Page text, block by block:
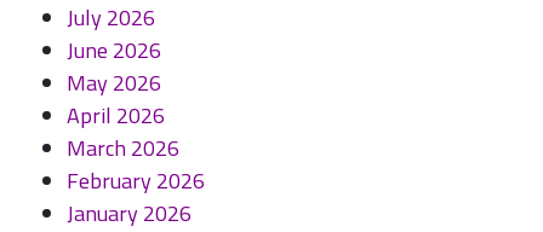
July 2026
June 2026
May 2026
April 2026
March 2026
February 2026
January 2026